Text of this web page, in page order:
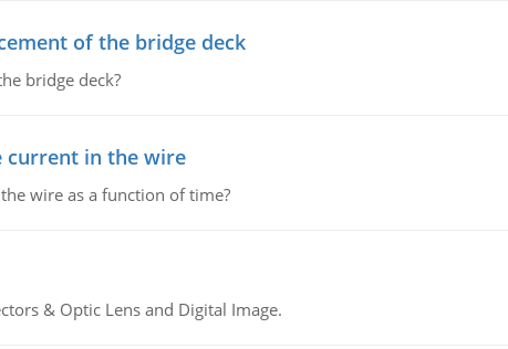
of the bridge deck
bridge deck?
current in the wire
wire as a function of time?
& Optic Lens and Digital Image.